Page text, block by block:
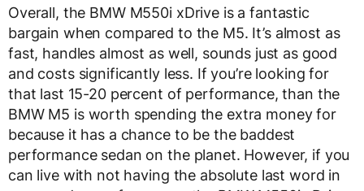
Overall, the BMW M550i xDrive is a fantastic
bargain when compared to the M5. It’s almost as
fast, handles almost as well, sounds just as good
and costs significantly less. If you’re looking for
that last 15-20 percent of performance, than the
BMW M5 is worth spending the extra money for
because it has a chance to be the baddest
performance sedan on the planet. However, if you
can live with not having the absolute last word in